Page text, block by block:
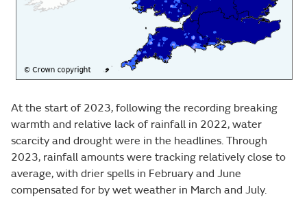
At the start of 2023, following the recording breaking
warmth and relative lack of rainfall in 2022, water
scarcity and drought were in the headlines. Through
2023, rainfall amounts were tracking relatively close to
average, with drier spells in February and June
compensated for by wet weather in March and July.